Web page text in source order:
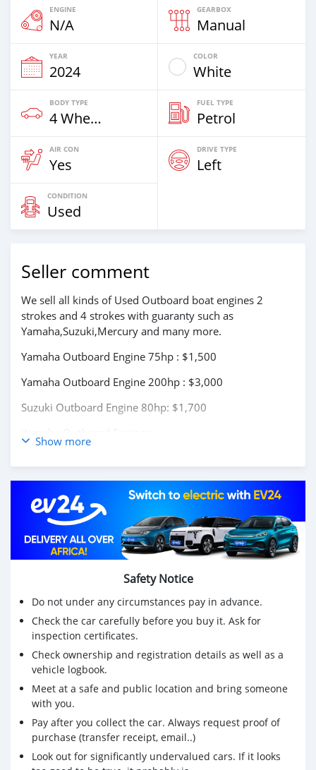
ENGINE
N/A
GEARBOX
Manual
YEAR
2024
COLOR
White
BODY TYPE
4 Wheel Drives & SUVs
FUEL TYPE
Petrol
AIR CON
Yes
DRIVE TYPE
Left
CONDITION
Used
Seller comment
We sell all kinds of Used Outboard boat engines 2
strokes and 4 strokes with guaranty such as
Yamaha,Suzuki,Mercury and many more.
Yamaha Outboard Engine 75hp : $1,500
Yamaha Outboard Engine 200hp : $3,000
Suzuki Outboard Engine 80hp: $1,700
75Hp,85Hp,90Hp,115Hp,200Hp,300Hp
75Hp,85Hp,90Hp,115Hp,200Hp,300Hp
Mercurys Outboard Engines:
75Hp,85Hp,90Hp,115Hp,200Hp,300Hp
WHATSAPP NUMBER: +13172236827
CONTACT EMAIL: lucansachezs@hotmail.com
Show more
Safety Notice
Do not under any circumstances pay in advance.
Check the car carefully before you buy it. Ask for
inspection certificates.
Check ownership and registration details as well as a
vehicle logbook.
Meet at a safe and public location and bring someone
with you.
Pay after you collect the car. Always request proof of
purchase (transfer receipt, email..)
Look out for significantly undervalued cars. If it looks